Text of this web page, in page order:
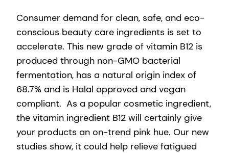
Consumer demand for clean, safe, and eco-
conscious beauty care ingredients is set to
accelerate. This new grade of vitamin B12 is
produced through non-GMO bacterial
fermentation, has a natural origin index of
68.7% and is Halal approved and vegan
compliant. As a popular cosmetic ingredient,
the vitamin ingredient B12 will certainly give
your products an on-trend pink hue. Our new
studies show, it could help relieve fatigued